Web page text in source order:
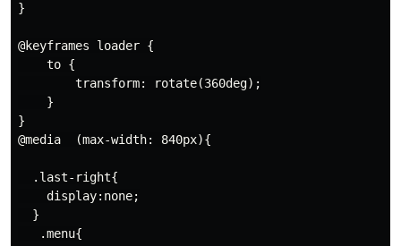
}
@keyframes loader {
    to {
        transform: rotate(360deg);
    }
}
@media  (max-width: 840px){
  .last-right{
    display:none;
  }
   .menu{